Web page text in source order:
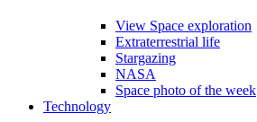
View Space exploration
Extraterrestrial life
Stargazing
NASA
Space photo of the week
Technology